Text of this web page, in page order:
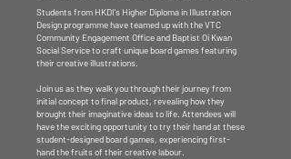
Students from HKDI's Higher Diploma in Illustration
Design programme have teamed up with the VTC
Community Engagement Office and Baptist Oi Kwan
Social Service to craft unique board games featuring
their creative illustrations.
Join us as they walk you through their journey from
initial concept to final product, revealing how they
brought their imaginative ideas to life. Attendees will
have the exciting opportunity to try their hand at these
student-designed board games, experiencing first-
hand the fruits of their creative labour.